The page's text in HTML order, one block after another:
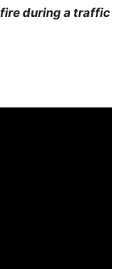
during a traffic